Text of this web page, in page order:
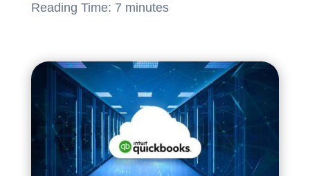
Reading Time: 7 minutes